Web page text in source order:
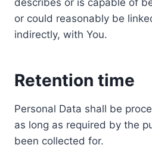
or could reasonably be
indirectly, with You.
Retention time
Personal Data shall be
as long as required by the
been collected for.